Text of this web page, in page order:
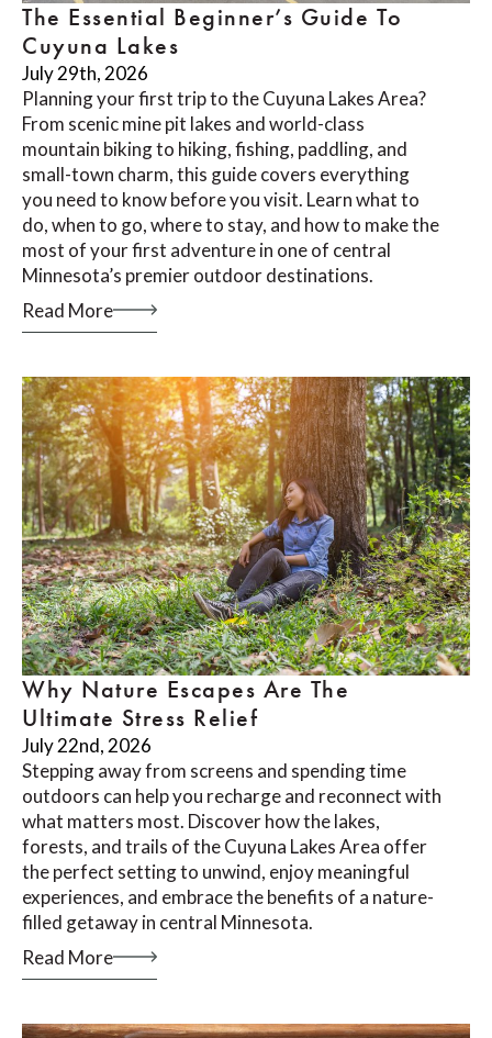
The Essential Beginner’s Guide To
Cuyuna Lakes
July 29th, 2026
Planning your first trip to the Cuyuna Lakes Area?
From scenic mine pit lakes and world-class
mountain biking to hiking, fishing, paddling, and
small-town charm, this guide covers everything
you need to know before you visit. Learn what to
do, when to go, where to stay, and how to make the
most of your first adventure in one of central
Minnesota’s premier outdoor destinations.
Read More
Why Nature Escapes Are The
Ultimate Stress Relief
July 22nd, 2026
Stepping away from screens and spending time
outdoors can help you recharge and reconnect with
what matters most. Discover how the lakes,
forests, and trails of the Cuyuna Lakes Area offer
the perfect setting to unwind, enjoy meaningful
experiences, and embrace the benefits of a nature-
filled getaway in central Minnesota.
Read More